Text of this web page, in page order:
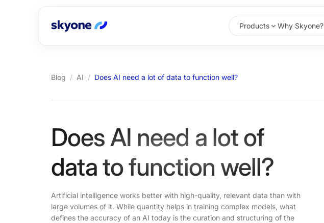
Products Why Skyone?
Blog / AI / Does AI need a lot of data to function well?
Does AI need a lot of
data to function well?
Artificial intelligence works better with high-quality, relevant data than with
large volumes of it. While quantity helps in training complex models, what
defines the accuracy of an AI today is the curation and structuring of the